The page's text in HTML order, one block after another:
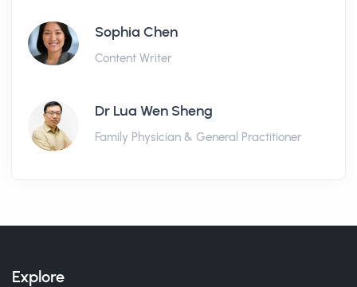
Sophia Chen
Content Writer
Dr Lua Wen Sheng
Family Physician & General Practitioner
Explore